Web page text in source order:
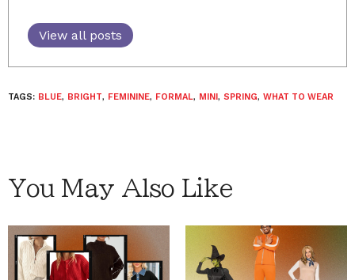
View all posts
TAGS: BLUE, BRIGHT, FEMININE, FORMAL, MINI, SPRING, WHAT TO WEAR
You May Also Like